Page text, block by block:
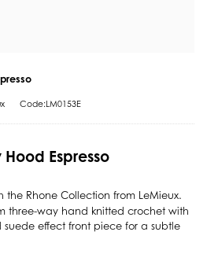
Code:LM0153E
Espresso
Rhone Collection from LeMieux.
three-way hand knitted crochet with
effect front piece for a subtle